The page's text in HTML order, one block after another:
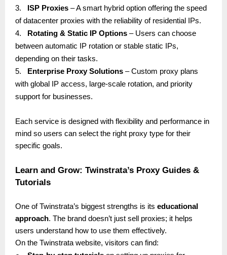
3.
ISP Proxies – A smart hybrid option offering the speed
of datacenter proxies with the reliability of residential IPs.
4.
Rotating & Static IP Options – Users can choose
between automatic IP rotation or stable static IPs,
depending on their tasks.
5.
Enterprise Proxy Solutions – Custom proxy plans
with global IP access, large-scale rotation, and priority
support for businesses.
Each service is designed with flexibility and performance in
mind so users can select the right proxy type for their
specific goals.
Learn and Grow: Twinstrata’s Proxy Guides &
Tutorials
One of Twinstrata’s biggest strengths is its educational
approach. The brand doesn’t just sell proxies; it helps
users understand how to use them effectively.
On the Twinstrata website, visitors can find: